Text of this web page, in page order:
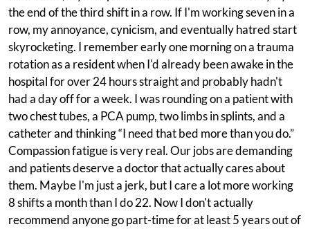
the end of the third shift in a row. If I'm working seven in a
row, my annoyance, cynicism, and eventually hatred start
skyrocketing. I remember early one morning on a trauma
rotation as a resident when I'd already been awake in the
hospital for over 24 hours straight and probably hadn't
had a day off for a week. I was rounding on a patient with
two chest tubes, a PCA pump, two limbs in splints, and a
catheter and thinking “I need that bed more than you do.”
Compassion fatigue is very real. Our jobs are demanding
and patients deserve a doctor that actually cares about
them. Maybe I'm just a jerk, but I care a lot more working
8 shifts a month than I do 22. Now I don't actually
recommend anyone go part-time for at least 5 years out of